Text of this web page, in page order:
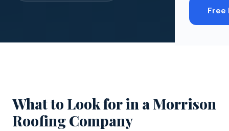
Free
What to Look for in a Morrison
Roofing Company